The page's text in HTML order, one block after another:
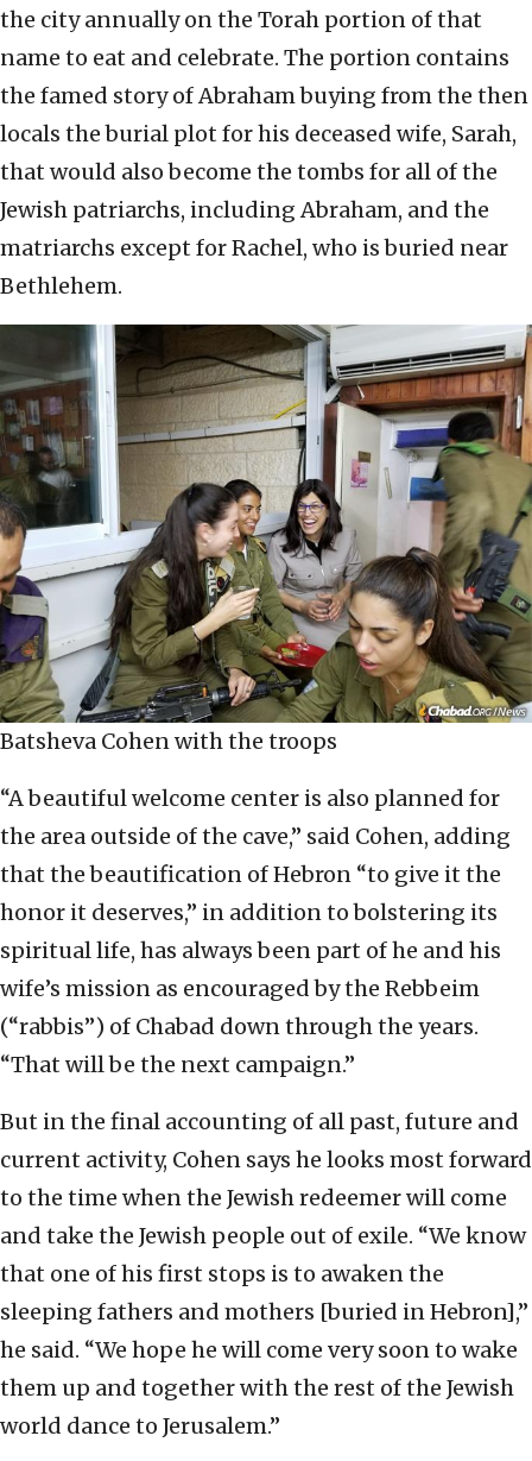
the city annually on the Torah portion of that
name to eat and celebrate. The portion contains
the famed story of Abraham buying from the then
locals the burial plot for his deceased wife, Sarah,
that would also become the tombs for all of the
Jewish patriarchs, including Abraham, and the
matriarchs except for Rachel, who is buried near
Bethlehem.
Batsheva Cohen with the troops
“A beautiful welcome center is also planned for
the area outside of the cave,” said Cohen, adding
that the beautification of Hebron “to give it the
honor it deserves,” in addition to bolstering its
spiritual life, has always been part of he and his
wife’s mission as encouraged by the Rebbeim
(“rabbis”) of Chabad down through the years.
“That will be the next campaign.”
But in the final accounting of all past, future and
current activity, Cohen says he looks most forward
to the time when the Jewish redeemer will come
and take the Jewish people out of exile. “We know
that one of his first stops is to awaken the
sleeping fathers and mothers [buried in Hebron],”
he said. “We hope he will come very soon to wake
them up and together with the rest of the Jewish
world dance to Jerusalem.”